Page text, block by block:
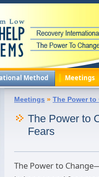
Method Meetings
Meetings » The Power
The Power to
Fears
The Power to